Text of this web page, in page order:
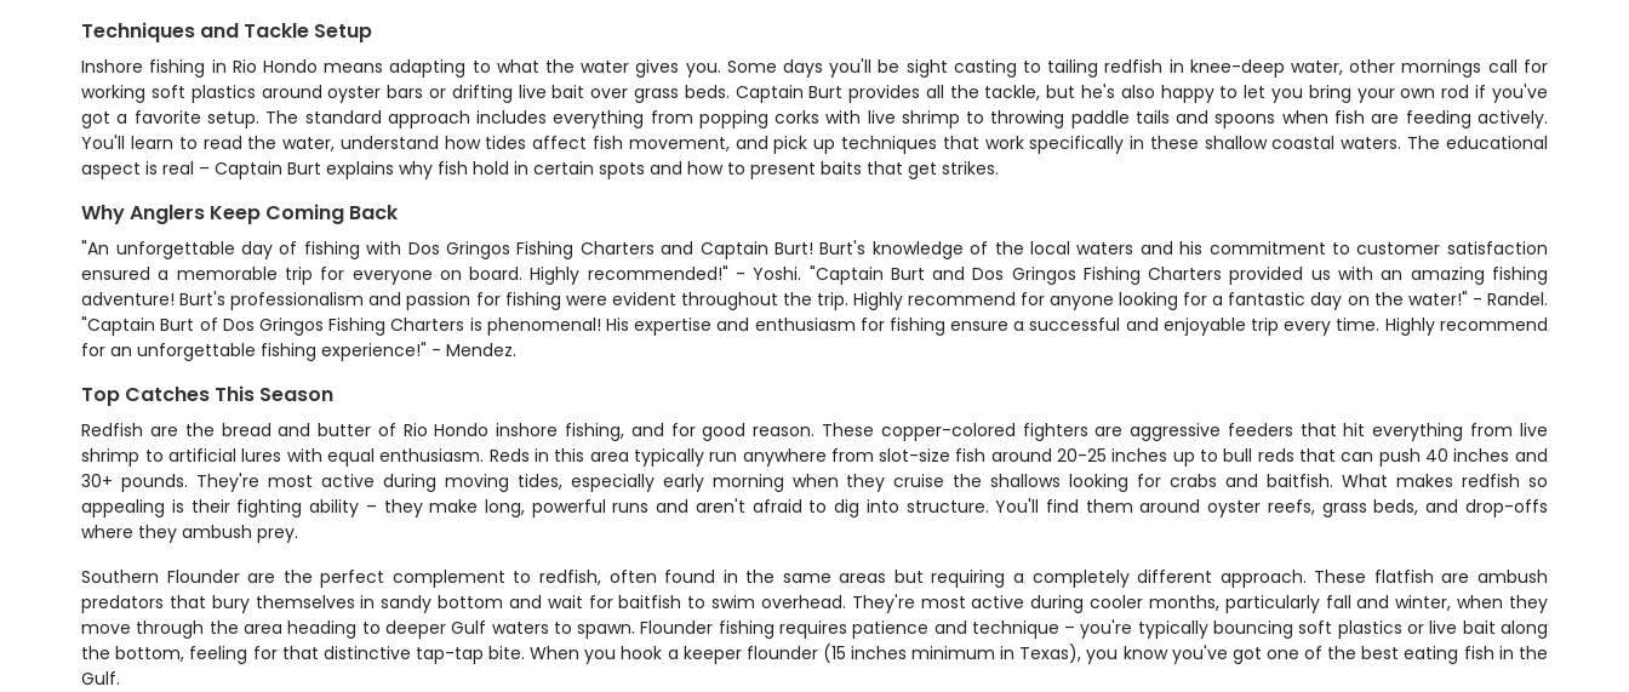
Techniques and Tackle Setup
Inshore fishing in Rio Hondo means adapting to what the water gives you. Some days you'll be sight casting to tailing redfish in knee-deep water, other mornings call for
working soft plastics around oyster bars or drifting live bait over grass beds. Captain Burt provides all the tackle, but he's also happy to let you bring your own rod if you've
got a favorite setup. The standard approach includes everything from popping corks with live shrimp to throwing paddle tails and spoons when fish are feeding actively.
You'll learn to read the water, understand how tides affect fish movement, and pick up techniques that work specifically in these shallow coastal waters. The educational
aspect is real – Captain Burt explains why fish hold in certain spots and how to present baits that get strikes.
Why Anglers Keep Coming Back
"An unforgettable day of fishing with Dos Gringos Fishing Charters and Captain Burt! Burt's knowledge of the local waters and his commitment to customer satisfaction
ensured a memorable trip for everyone on board. Highly recommended!" - Yoshi. "Captain Burt and Dos Gringos Fishing Charters provided us with an amazing fishing
adventure! Burt's professionalism and passion for fishing were evident throughout the trip. Highly recommend for anyone looking for a fantastic day on the water!" - Randel.
"Captain Burt of Dos Gringos Fishing Charters is phenomenal! His expertise and enthusiasm for fishing ensure a successful and enjoyable trip every time. Highly recommend
for an unforgettable fishing experience!" - Mendez.
Top Catches This Season
Redfish are the bread and butter of Rio Hondo inshore fishing, and for good reason. These copper-colored fighters are aggressive feeders that hit everything from live
shrimp to artificial lures with equal enthusiasm. Reds in this area typically run anywhere from slot-size fish around 20-25 inches up to bull reds that can push 40 inches and
30+ pounds. They're most active during moving tides, especially early morning when they cruise the shallows looking for crabs and baitfish. What makes redfish so
appealing is their fighting ability – they make long, powerful runs and aren't afraid to dig into structure. You'll find them around oyster reefs, grass beds, and drop-offs
where they ambush prey.
Southern Flounder are the perfect complement to redfish, often found in the same areas but requiring a completely different approach. These flatfish are ambush
predators that bury themselves in sandy bottom and wait for baitfish to swim overhead. They're most active during cooler months, particularly fall and winter, when they
move through the area heading to deeper Gulf waters to spawn. Flounder fishing requires patience and technique – you're typically bouncing soft plastics or live bait along
the bottom, feeling for that distinctive tap-tap bite. When you hook a keeper flounder (15 inches minimum in Texas), you know you've got one of the best eating fish in the
Gulf.